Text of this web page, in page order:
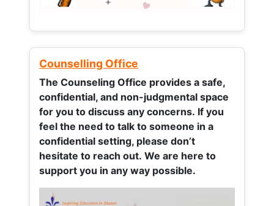
Counselling Office
The Counseling Office provides a safe,
confidential, and non-judgmental space
for you to discuss any concerns. If you
feel the need to talk to someone in a
confidential setting, please don’t
hesitate to reach out. We are here to
support you in any way possible.